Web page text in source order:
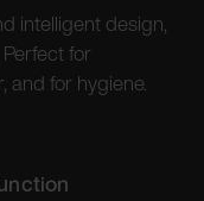
intelligent design,
for
and for hygiene.